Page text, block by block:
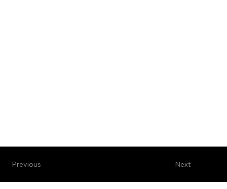
Next
Previous